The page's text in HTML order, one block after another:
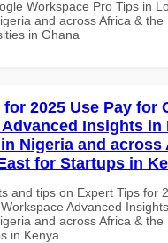
Workspace Pro Tips in
and across Africa & the
in Ghana
2025 Use Pay for
Insights in
Nigeria and across
for Startups in
and tips on Expert Tips for
Advanced
and across Africa & the
in Kenya